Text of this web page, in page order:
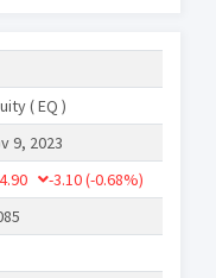
( EQ )
9, 2023
-3.10(-0.68%)